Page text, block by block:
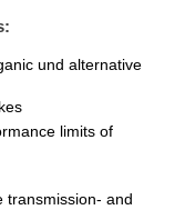
und alternative
limits of
transmission- and